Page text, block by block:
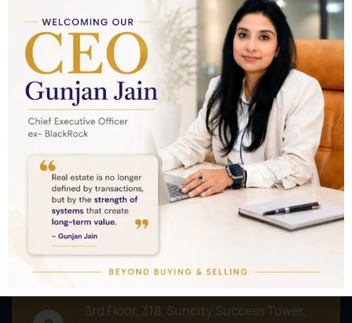
Nothing to show!
Commercial Plots/Lands Residential
3rd Floor, 318, Suncity Success Tower,